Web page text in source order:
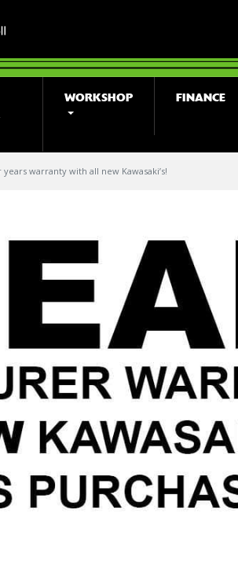
WORKSHOP FINANCE
years warranty with all new Kawasaki’s!